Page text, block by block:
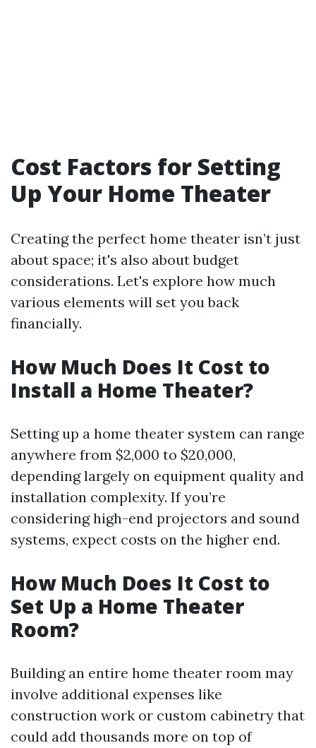
Cost Factors for Setting
Up Your Home Theater
Creating the perfect home theater isn’t just
about space; it's also about budget
considerations. Let's explore how much
various elements will set you back
financially.
How Much Does It Cost to
Install a Home Theater?
Setting up a home theater system can range
anywhere from $2,000 to $20,000,
depending largely on equipment quality and
installation complexity. If you’re
considering high-end projectors and sound
systems, expect costs on the higher end.
How Much Does It Cost to
Set Up a Home Theater
Room?
Building an entire home theater room may
involve additional expenses like
construction work or custom cabinetry that
could add thousands more on top of